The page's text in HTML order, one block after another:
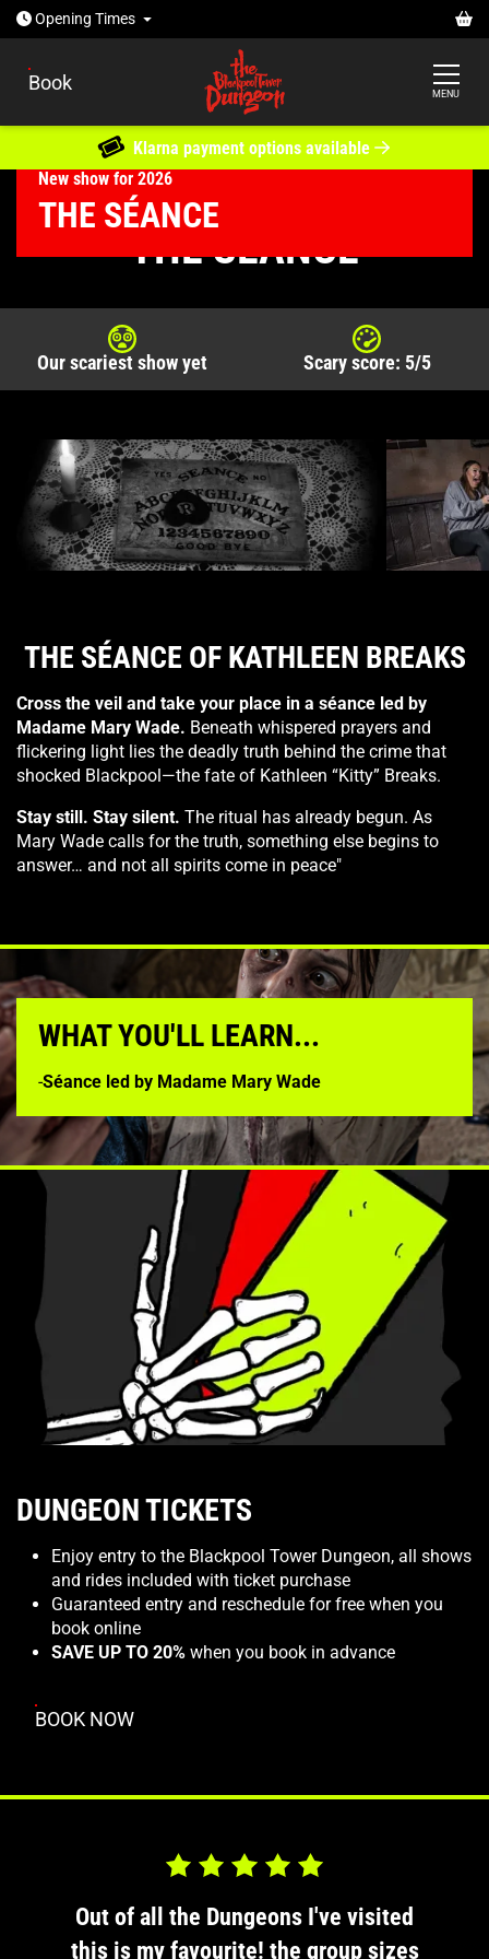
Opening TimesOpen today: 10am - 6pm
MENU
Book
Klarna payment options available
New show for 2026
THE SÉANCE
The Blackpool Tower Dungeon
THE SÉANCE
Our scariest show yet Scary score: 5/5
THE SÉANCE OF KATHLEEN BREAKS
Cross the veil and take your place in a séance led by
Madame Mary Wade. Beneath whispered prayers and
flickering light lies the deadly truth behind the crime that
shocked Blackpool—the fate of Kathleen “Kitty” Breaks.
Stay still. Stay silent. The ritual has already begun. As
Mary Wade calls for the truth, something else begins to
answer… and not all spirits come in peace"
WHAT YOU'LL LEARN...
-Séance led by Madame Mary Wade
DUNGEON TICKETS
Enjoy entry to the Blackpool Tower Dungeon, all shows
and rides included with ticket purchase
Guaranteed entry and reschedule for free when you
book online
SAVE UP TO 20% when you book in advance
BOOK NOW
Rated 5.0 out
Out of all the Dungeons I've visited
this is my favourite! the group sizes